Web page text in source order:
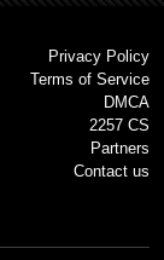
Privacy Policy
Terms of Service
DMCA
2257 CS
Partners
Contact us